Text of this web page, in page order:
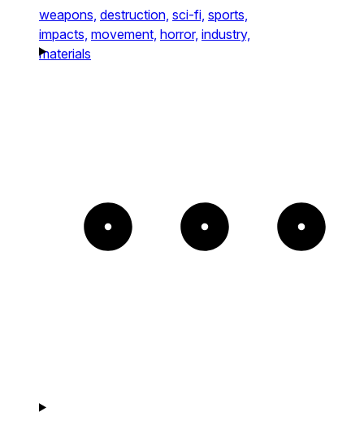
weapons, destruction, sci-fi, sports,
impacts, movement, horror, industry,
materials